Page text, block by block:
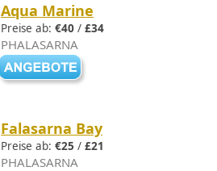
Aqua Marine
Preise ab: €40 / £34
PHALASARNA
Falasarna Bay
Preise ab: €25 / £21
PHALASARNA